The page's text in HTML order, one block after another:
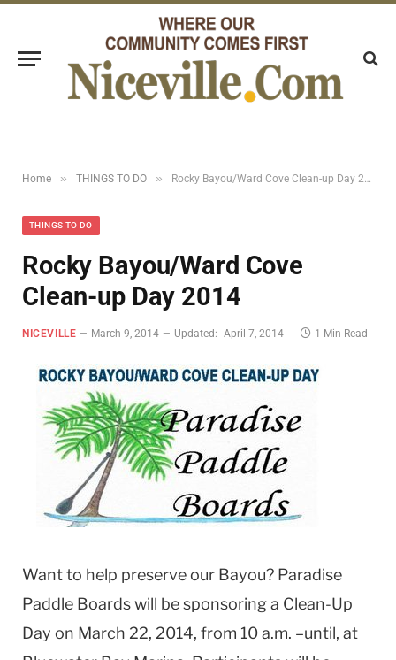
Home » THINGS TO DO » Rocky Bayou/Ward Cove Clean-up Day 2014
THINGS TO DO
Rocky Bayou/Ward Cove
Clean-up Day 2014
NICEVILLE March 9, 2014 Updated: April 7, 2014 1 Min Read
Want to help preserve our Bayou? Paradise
Paddle Boards will be sponsoring a Clean-Up
Day on March 22, 2014, from 10 a.m. –until, at